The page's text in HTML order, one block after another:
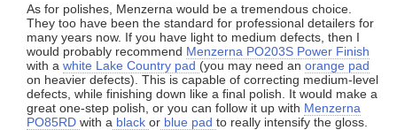
As for polishes, Menzerna would be a tremendous choice.
They too have been the standard for professional detailers for
many years now. If you have light to medium defects, then I
would probably recommend Menzerna PO203S Power Finish
with a white Lake Country pad (you may need an orange pad
on heavier defects). This is capable of correcting medium-level
defects, while finishing down like a final polish. It would make a
great one-step polish, or you can follow it up with Menzerna
PO85RD with a black or blue pad to really intensify the gloss.